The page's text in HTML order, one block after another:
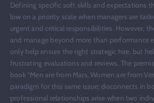
Defining specific soft skills and expectations
low on a priority scale when managers are
urgent and critical responsibilities. However,
and manage beyond more than performance
only help ensure the right strategic hire, but
frustrating evaluations and reviews. The
book “Men are from Mars, Women are from
paradigm for this same issue; disconnects in
professional relationships arise when two